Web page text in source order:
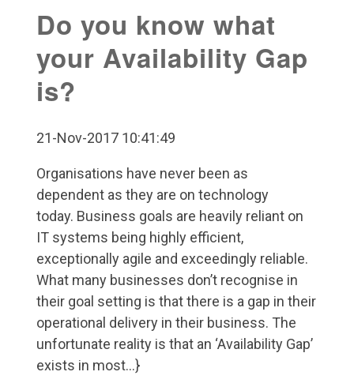
Do you know what
your Availability Gap
is?
21-Nov-2017 10:41:49
Organisations have never been as
dependent as they are on technology
today. Business goals are heavily reliant on
IT systems being highly efficient,
exceptionally agile and exceedingly reliable.
What many businesses don’t recognise in
their goal setting is that there is a gap in their
operational delivery in their business. The
unfortunate reality is that an ‘Availability Gap’
exists in most...}